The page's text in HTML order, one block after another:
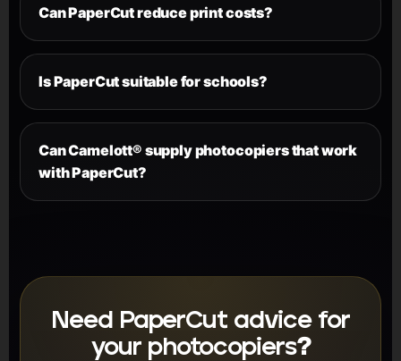
Can PaperCut reduce print costs?
Is PaperCut suitable for schools?
Can Camelott® supply photocopiers that work
with PaperCut?
Need PaperCut advice for
your photocopiers?